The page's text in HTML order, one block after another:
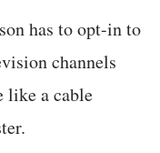
has to opt-in to
channels
like a cable